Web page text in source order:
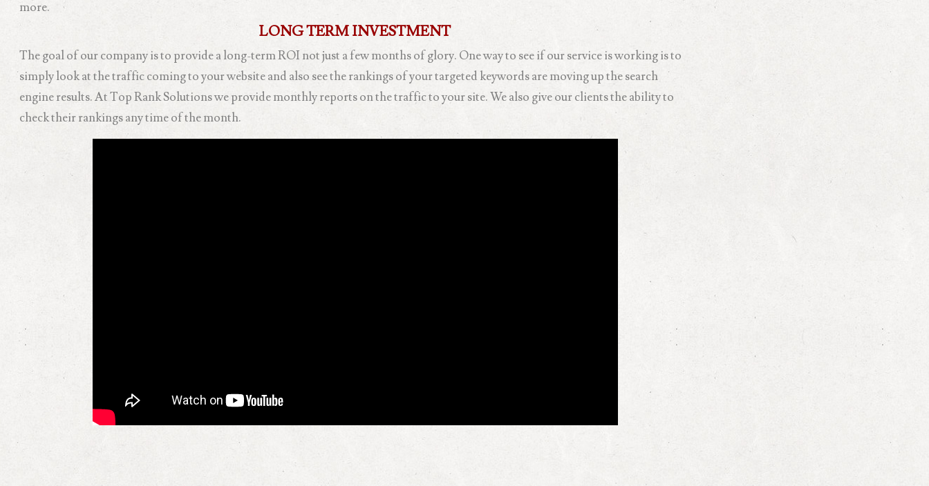
more.
LONG TERM INVESTMENT
The goal of our company is to provide a long-term ROI not just a few months of glory. One way to see if our service is working is to
simply look at the traffic coming to your website and also see the rankings of your targeted keywords are moving up the search
engine results. At Top Rank Solutions we provide monthly reports on the traffic to your site. We also give our clients the ability to
check their rankings any time of the month.